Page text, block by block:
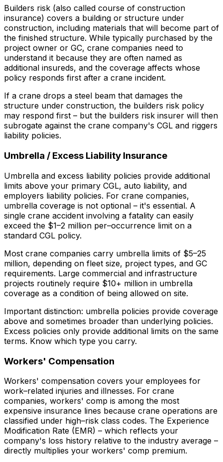
Builders risk (also called course of construction
insurance) covers a building or structure under
construction, including materials that will become part of
the finished structure. While typically purchased by the
project owner or GC, crane companies need to
understand it because they are often named as
additional insureds, and the coverage affects whose
policy responds first after a crane incident.
If a crane drops a steel beam that damages the
structure under construction, the builders risk policy
may respond first – but the builders risk insurer will then
subrogate against the crane company's CGL and riggers
liability policies.
Umbrella / Excess Liability Insurance
Umbrella and excess liability policies provide additional
limits above your primary CGL, auto liability, and
employers liability policies. For crane companies,
umbrella coverage is not optional – it's essential. A
single crane accident involving a fatality can easily
exceed the $1–2 million per–occurrence limit on a
standard CGL policy.
Most crane companies carry umbrella limits of $5–25
million, depending on fleet size, project types, and GC
requirements. Large commercial and infrastructure
projects routinely require $10+ million in umbrella
coverage as a condition of being allowed on site.
Important distinction: umbrella policies provide coverage
above and sometimes broader than underlying policies.
Excess policies only provide additional limits on the same
terms. Know which type you carry.
Workers' Compensation
Workers' compensation covers your employees for
work–related injuries and illnesses. For crane
companies, workers' comp is among the most
expensive insurance lines because crane operations are
classified under high–risk class codes. The Experience
Modification Rate (EMR) – which reflects your
company's loss history relative to the industry average –
directly multiplies your workers' comp premium.